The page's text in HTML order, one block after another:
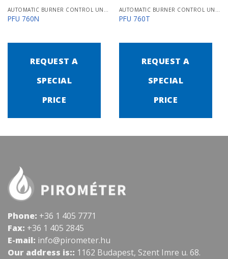
PFU 760N
REQUEST A
SPECIAL
PRICE
PFU 760T
REQUEST A
SPECIAL
PRICE
Phone: +36 1 405 7771
Fax: +36 1 405 2845
E-mail: info@pirometer.hu
Our address is:: 1162 Budapest, Szent Imre u. 68.